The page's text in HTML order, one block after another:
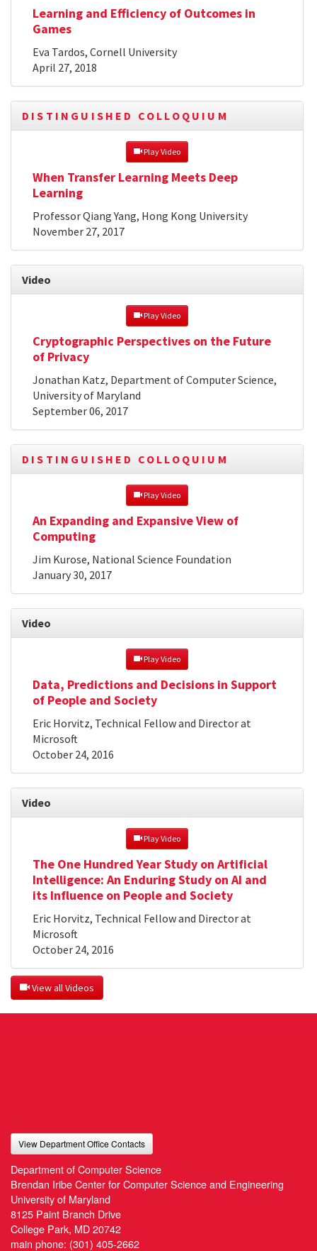
Learning and Efficiency of Outcomes in
Games
Eva Tardos, Cornell University
April 27, 2018
DISTINGUISHED COLLOQUIUM
Play Video
When Transfer Learning Meets Deep
Learning
Professor Qiang Yang, Hong Kong University
November 27, 2017
Video
Play Video
Cryptographic Perspectives on the Future
of Privacy
Jonathan Katz, Department of Computer Science,
University of Maryland
September 06, 2017
DISTINGUISHED COLLOQUIUM
Play Video
An Expanding and Expansive View of
Computing
Jim Kurose, National Science Foundation
January 30, 2017
Video
Play Video
Data, Predictions and Decisions in Support
of People and Society
Eric Horvitz, Technical Fellow and Director at
Microsoft
October 24, 2016
Video
Play Video
The One Hundred Year Study on Artificial
Intelligence: An Enduring Study on AI and
its Influence on People and Society
Eric Horvitz, Technical Fellow and Director at
Microsoft
October 24, 2016
View all Videos
View Department Office Contacts
Department of Computer Science
Brendan Iribe Center for Computer Science and Engineering
University of Maryland
8125 Paint Branch Drive
College Park, MD 20742
main phone: (301) 405-2662